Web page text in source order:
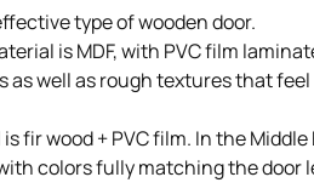
type of wooden door.
is MDF, with PVC film
as well as rough textures that
fir wood + PVC film. In the
colors fully matching the door